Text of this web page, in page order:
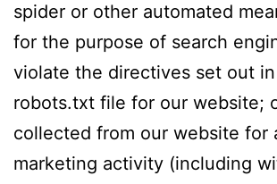
spider or other automated
for the purpose of search
violate the directives set out
robots.txt file for our website;
collected from our website for
marketing activity (including